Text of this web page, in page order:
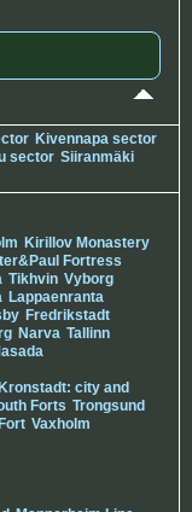
Kivennapa sector
sector Siiranmäki
Kirillov Monastery
Fortress
Tikhvin Vyborg
Lappaenranta
Fredrikstadt
Narva Tallinn
Kronstadt: city and
Forts Trongsund
Vaxholm